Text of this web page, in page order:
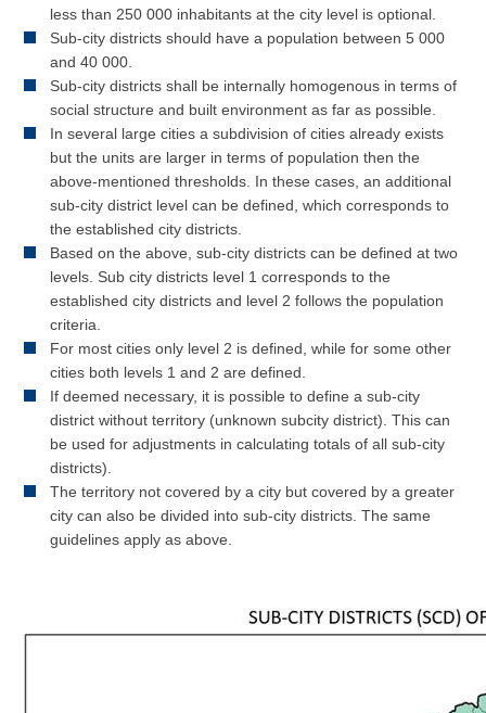
less than 250 000 inhabitants at the city level is optional.
Sub-city districts should have a population between 5 000
and 40 000.
Sub-city districts shall be internally homogenous in terms of
social structure and built environment as far as possible.
In several large cities a subdivision of cities already exists
but the units are larger in terms of population then the
above-mentioned thresholds. In these cases, an additional
sub-city district level can be defined, which corresponds to
the established city districts.
Based on the above, sub-city districts can be defined at two
levels. Sub city districts level 1 corresponds to the
established city districts and level 2 follows the population
criteria.
For most cities only level 2 is defined, while for some other
cities both levels 1 and 2 are defined.
If deemed necessary, it is possible to define a sub-city
district without territory (unknown subcity district). This can
be used for adjustments in calculating totals of all sub-city
districts).
The territory not covered by a city but covered by a greater
city can also be divided into sub-city districts. The same
guidelines apply as above.